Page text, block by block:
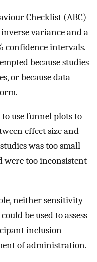
Checklist (ABC)
variance and a
confidence intervals.
because studies
or because data
use funnel plots to
effect size and
was too small
were too inconsistent
neither sensitivity
be used to assess
inclusion
of administration.